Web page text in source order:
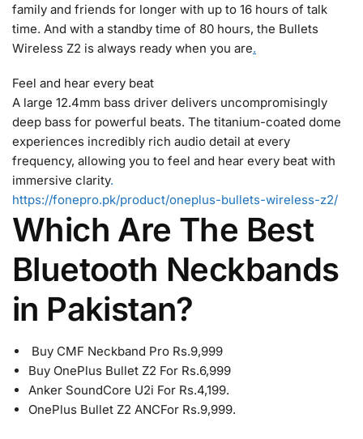
family and friends for longer with up to 16 hours of talk
time. And with a standby time of 80 hours, the Bullets
Wireless Z2 is always ready when you are.
Feel and hear every beat
A large 12.4mm bass driver delivers uncompromisingly
deep bass for powerful beats. The titanium-coated dome
experiences incredibly rich audio detail at every
frequency, allowing you to feel and hear every beat with
immersive clarity.
https://fonepro.pk/product/oneplus-bullets-wireless-z2/
Which Are The Best
Bluetooth Neckbands
in Pakistan?
Buy CMF Neckband Pro Rs.9,999
Buy OnePlus Bullet Z2 For Rs.6,999
Anker SoundCore U2i For Rs.4,199.
OnePlus Bullet Z2 ANCFor Rs.9,999.